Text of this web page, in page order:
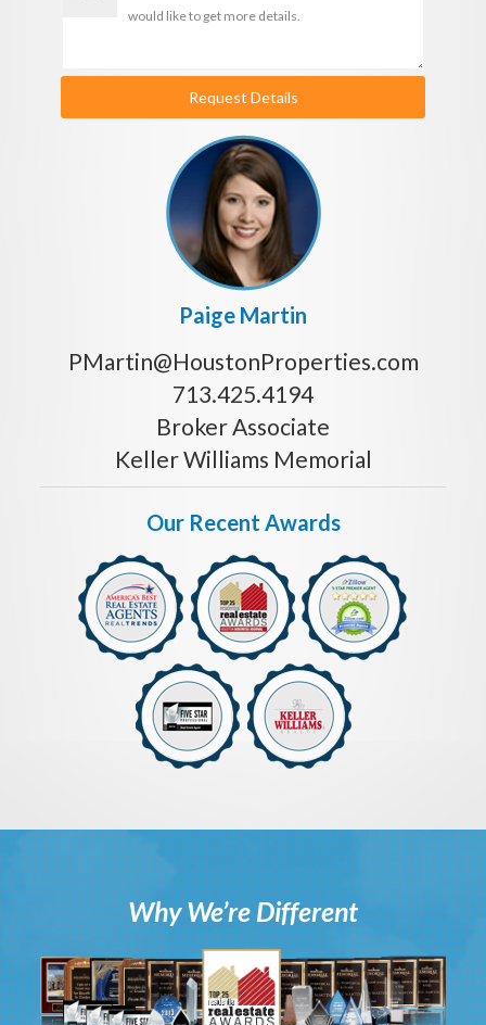
Request Details
Paige Martin
PMartin@HoustonProperties.com
713.425.4194
Broker Associate
Keller Williams Memorial
Our Recent Awards
Why We’re Different